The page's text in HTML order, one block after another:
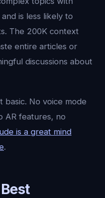
is less likely to
The 200K context
entire articles or
discussions about
basic. No voice mode
AR features, no
is a great mind
.